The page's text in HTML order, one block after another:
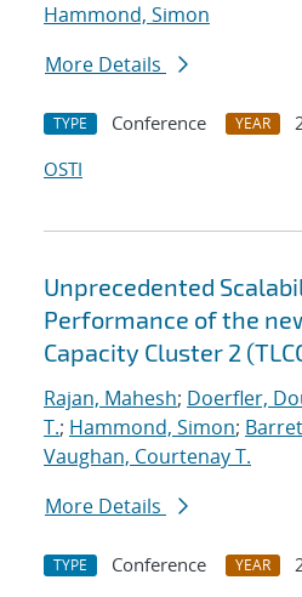
Hammond, Simon
More Details
TYPE Conference YEAR
OSTI
Unprecedented
Performance of the
Capacity Cluster 2
Rajan, Mahesh; Doerfler,
T.; Hammond, Simon;
Vaughan, Courtenay T.
More Details
TYPE Conference YEAR